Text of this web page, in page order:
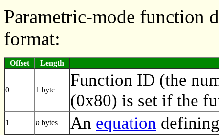
Parametric-mode function
format:
Offset Length
0 1 byte
Function ID (the
(0x80) is set if the
1 n bytes An equation